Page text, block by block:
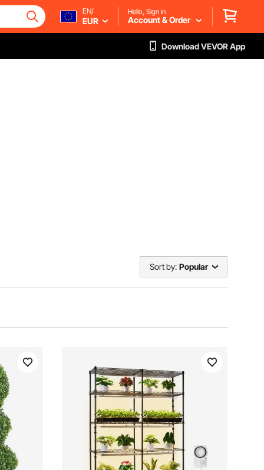
EN/
EUR
Hello, Sign in
Account & Order
Download VEVOR App
Sort by: Popular